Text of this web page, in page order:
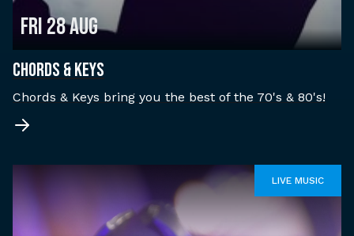
Fri 28 Aug
CHORDS & KEYS
Chords & Keys bring you the best of the 70's & 80's!
LIVE MUSIC